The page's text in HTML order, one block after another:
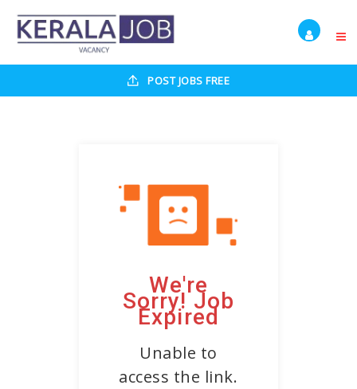
POST JOBS FREE
We're
Sorry! Job
Expired
Unable to
access the link.